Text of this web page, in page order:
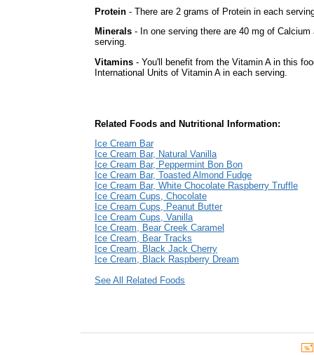
Protein - There are 2 grams of Protein in each
Minerals - In one serving there are 40 mg of
serving.
Vitamins - You'll benefit from the Vitamin A in this
International Units of Vitamin A in each serving.
Related Foods and Nutritional Information:
Ice Cream Bar
Ice Cream Bar, Natural Vanilla
Ice Cream Bar, Peppermint Bon Bon
Ice Cream Bar, Toasted Almond Fudge
Ice Cream Bar, White Chocolate Raspberry Truffle
Ice Cream Cups, Chocolate
Ice Cream Cups, Peanut Butter
Ice Cream Cups, Vanilla
Ice Cream, Bear Creek Caramel
Ice Cream, Bear Tracks
Ice Cream, Black Jack Cherry
Ice Cream, Black Raspberry Dream
See All Related Foods